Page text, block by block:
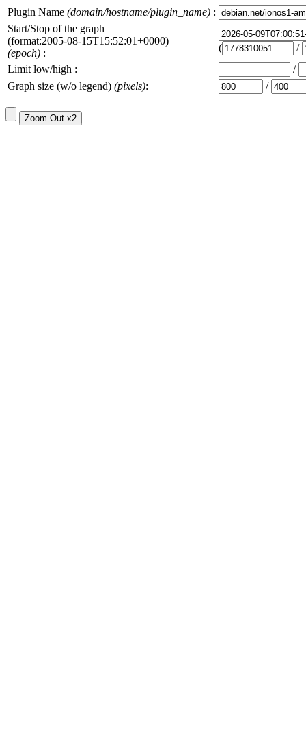
Plugin Name (domain/hostname/plugin_name) :
Start/Stop of the graph
(format:2005-08-15T15:52:01+0000)
(epoch) : (
/
Limit low/high :
/
Graph size (w/o legend) (pixels): /